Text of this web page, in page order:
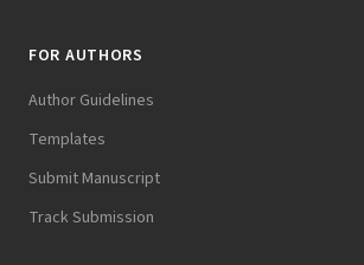
FOR AUTHORS
Author Guidelines
Templates
Submit Manuscript
Track Submission